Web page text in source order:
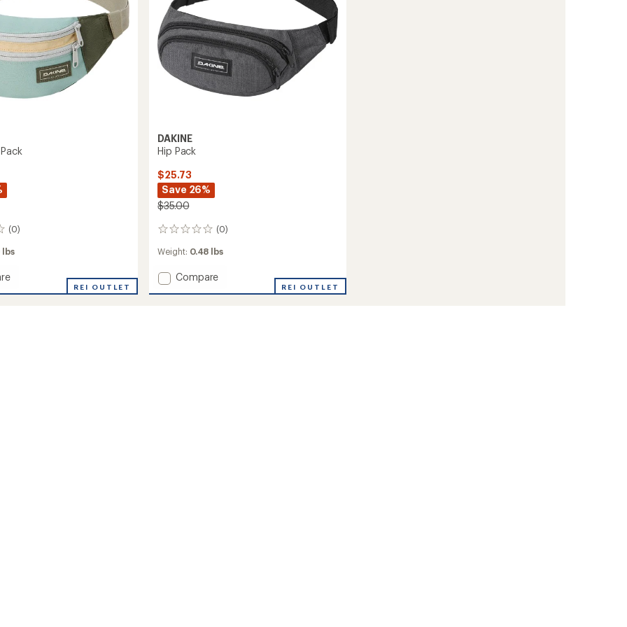
(0)
lbs
REI OUTLET
DAKINE
Hip Pack
$25.73
Save 26%
$35.00
(0)
0
reviews
Weight: 0.48 lbs
Add
Compare
REI OUTLET